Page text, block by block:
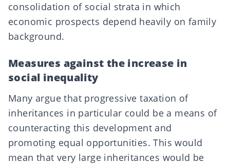
consolidation of social strata in which
economic prospects depend heavily on family
background.
Measures against the increase in
social inequality
Many argue that progressive taxation of
inheritances in particular could be a means of
counteracting this development and
promoting equal opportunities. This would
mean that very large inheritances would be